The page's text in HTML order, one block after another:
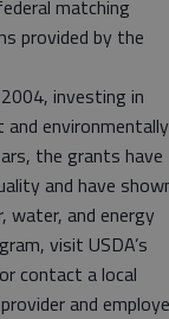
matching
provided by the
investing in
environmentally
the grants have
and have
water, and energy
visit USDA’s
contact a local
and